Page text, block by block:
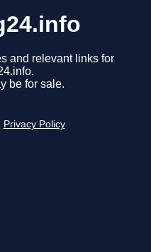
and relevant links for
be for sale.
Privacy Policy